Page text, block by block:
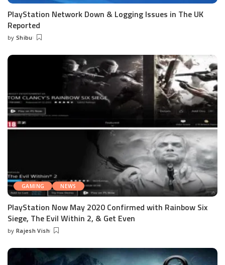
PlayStation Network Down & Logging Issues in The UK
Reported
Posted
by Shibu
GAMING NEWS
PlayStation Now May 2020 Confirmed with Rainbow Six
Siege, The Evil Within 2, & Get Even
Posted
by Rajesh Vish